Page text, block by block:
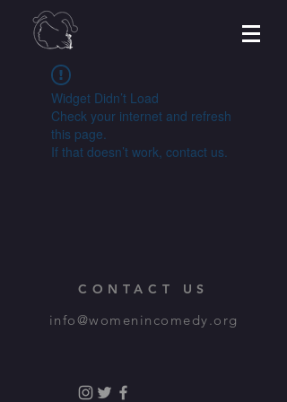
Widget Didn’t Load
Check your internet and refresh
this page.
If that doesn’t work, contact us.
CONTACT US
info@womenincomedy.org